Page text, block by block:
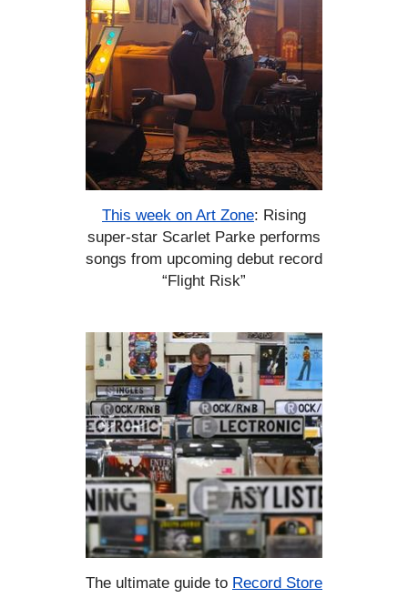
This week on Art Zone: Rising
super-star Scarlet Parke performs
songs from upcoming debut record
“Flight Risk”
The ultimate guide to Record Store